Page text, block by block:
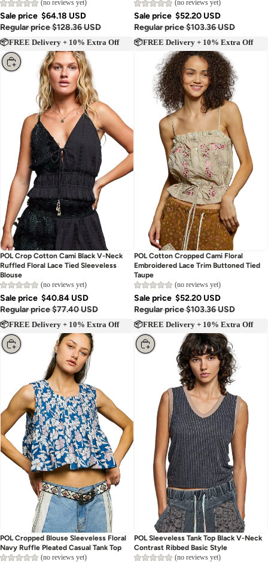
(no reviews yet)
Sale price $64.18 USD
Regular price$128.36 USD
📦FREE Delivery + 10% Extra Off
(no reviews yet)
Sale price $52.20 USD
Regular price$103.36 USD
📦FREE Delivery + 10% Extra Off
Choose
POL Crop Cotton Cami Black V-Neck
Ruffled Floral Lace Tied Sleeveless
Blouse
(no reviews yet)
Sale price $40.84 USD
Regular price$77.40 USD
📦FREE Delivery + 10% Extra Off
Sold out
POL Cotton Cropped Cami Floral
Embroidered Lace Trim Buttoned Tied
Taupe
(no reviews yet)
Sale price $52.20 USD
Regular price$103.36 USD
📦FREE Delivery + 10% Extra Off
Choose
POL Cropped Blouse Sleeveless Floral
Navy Ruffle Pleated Casual Tank Top
(no reviews yet)
Choose
POL Sleeveless Tank Top Black V-Neck
Contrast Ribbed Basic Style
(no reviews yet)